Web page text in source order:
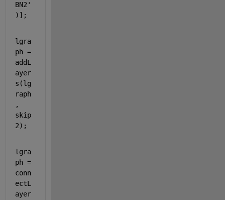
BN2'
)];
lgra
ph =
addL
ayer
s(lg
raph
,
skip
2);
lgra
ph =
conn
ectL
ayer